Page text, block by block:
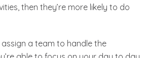
then they’re more likely to do
a team to handle the